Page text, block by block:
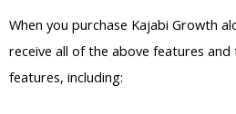
When you purchase Kajabi Growth
receive all of the above features
features, including: